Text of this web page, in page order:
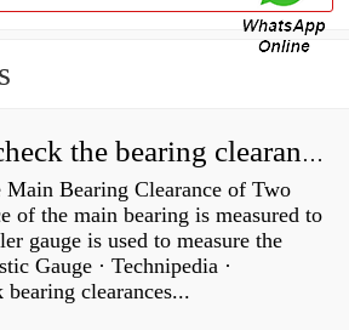
How do you check the bearing clearance on a feeler gauge?
Main Bearing Clearance of Two
of the main bearing is measured to
gauge is used to measure the
Gauge · Technipedia ·
clearances...